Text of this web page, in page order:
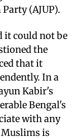
(AJUP).
it could not be
the
that it
In a
Kabir's
Bengal's
with any
is